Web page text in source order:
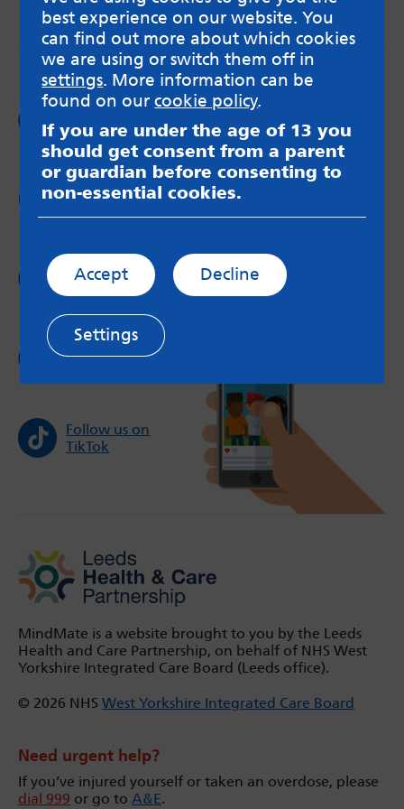
messageboards on ourWorried About Bullying
Follow us on
Facebook
Follow us on
Follow us on
Instagram
Follow us on
Follow us on
TikTok
MindMate is a website brought to you by the Leeds
Health and Care Partnership, on behalf of NHS West
Yorkshire Integrated Care Board (Leeds office).
© 2026 NHS West Yorkshire Integrated Care Board
Need urgent help?
If you’ve injured yourself or taken an overdose, please
dial 999 or go to A&E.
best experience on our website. You
can find out more about which cookies
we are using or switch them off in
settings. More information can be
found on ourcookie policy.
If you are under the age of 13 you
should get consent from a parent
or guardian before consenting to
non-essential cookies.
Accept Decline
Settings